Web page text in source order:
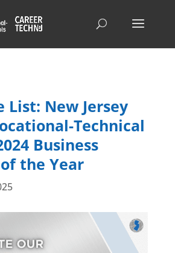
List: New Jersey
Technical
Business
the Year